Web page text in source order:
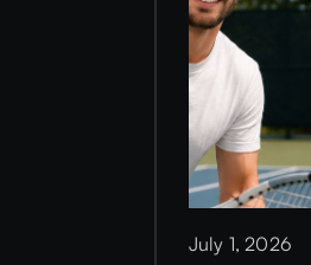
July 1, 2026